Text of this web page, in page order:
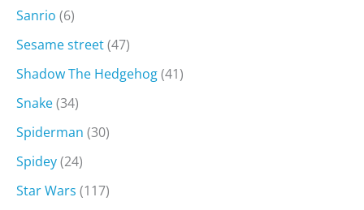
Sanrio (6)
Sesame street(47)
Shadow The Hedgehog(41)
Snake(34)
Spiderman (30)
Spidey(24)
Star Wars (117)